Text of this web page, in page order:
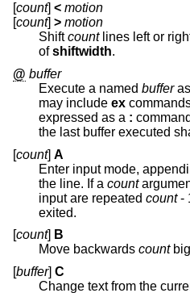
[count] < motion
[count] > motion
Shiftcountlines left or right,
ofshiftwidth.
@ buffer
Execute a named bufferas
may include ex commands too, but
expressed as a :
the last buffer executed
[count] A
Enter input mode,
the line. If a count
input are repeated count-
exited.
[count] B
Move backwards count
[buffer] C
Change text from the